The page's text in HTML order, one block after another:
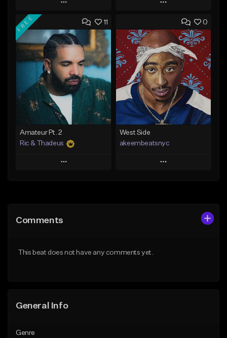
Play
Add to Queue
Add To Playlist
Like Beat
From $20.00
Find similar
Play
Add to Queue
Add To Playlist
Like Beat
Download Item
From $35.00
Find similar
11
FREE
Amateur Pt. 2
Ric & Thadeus
Play
Like Beat
0
West Side
akeembeatsnyc
Play
Comments
This beat does not have any comments yet.
General Info
Genre